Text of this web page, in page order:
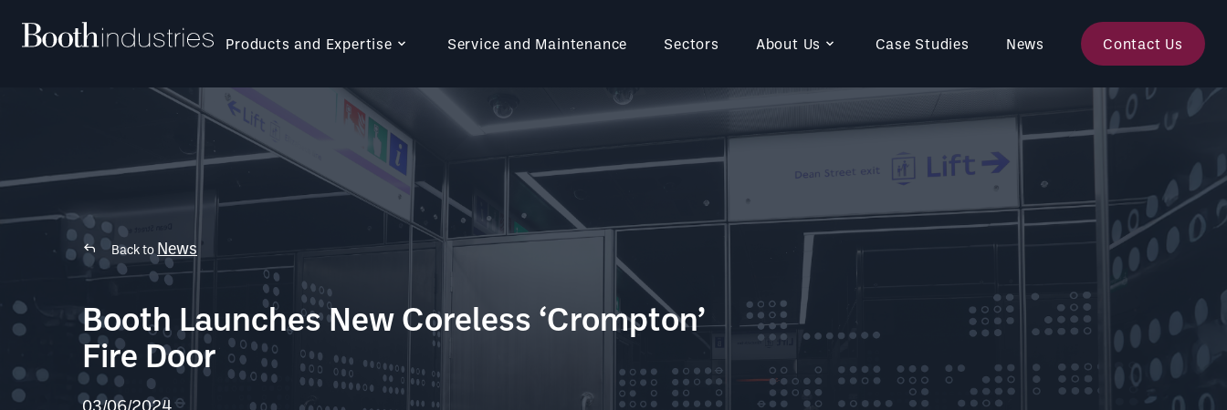
Products and Expertise Service and Maintenance Sectors About Us Case Studies News Contact Us
Back to News
Booth Launches New Coreless ‘Crompton’
Fire Door
03/06/2024